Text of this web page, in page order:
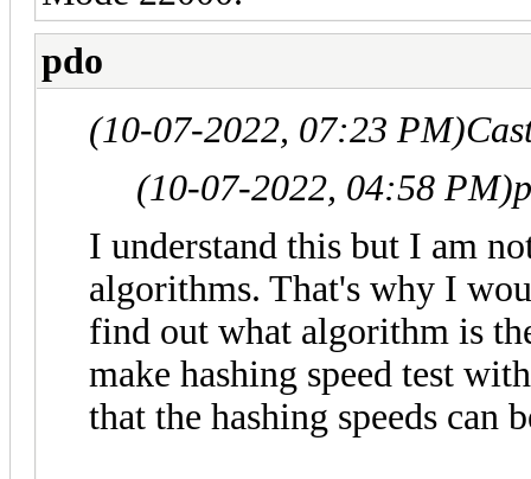
pdo
(10-07-2022, 07:23 PM)
(10-07-2022, 04:58 PM)
I understand this but I am
algorithms. That's why I
find out what algorithm is
make hashing speed test
that the hashing speeds can